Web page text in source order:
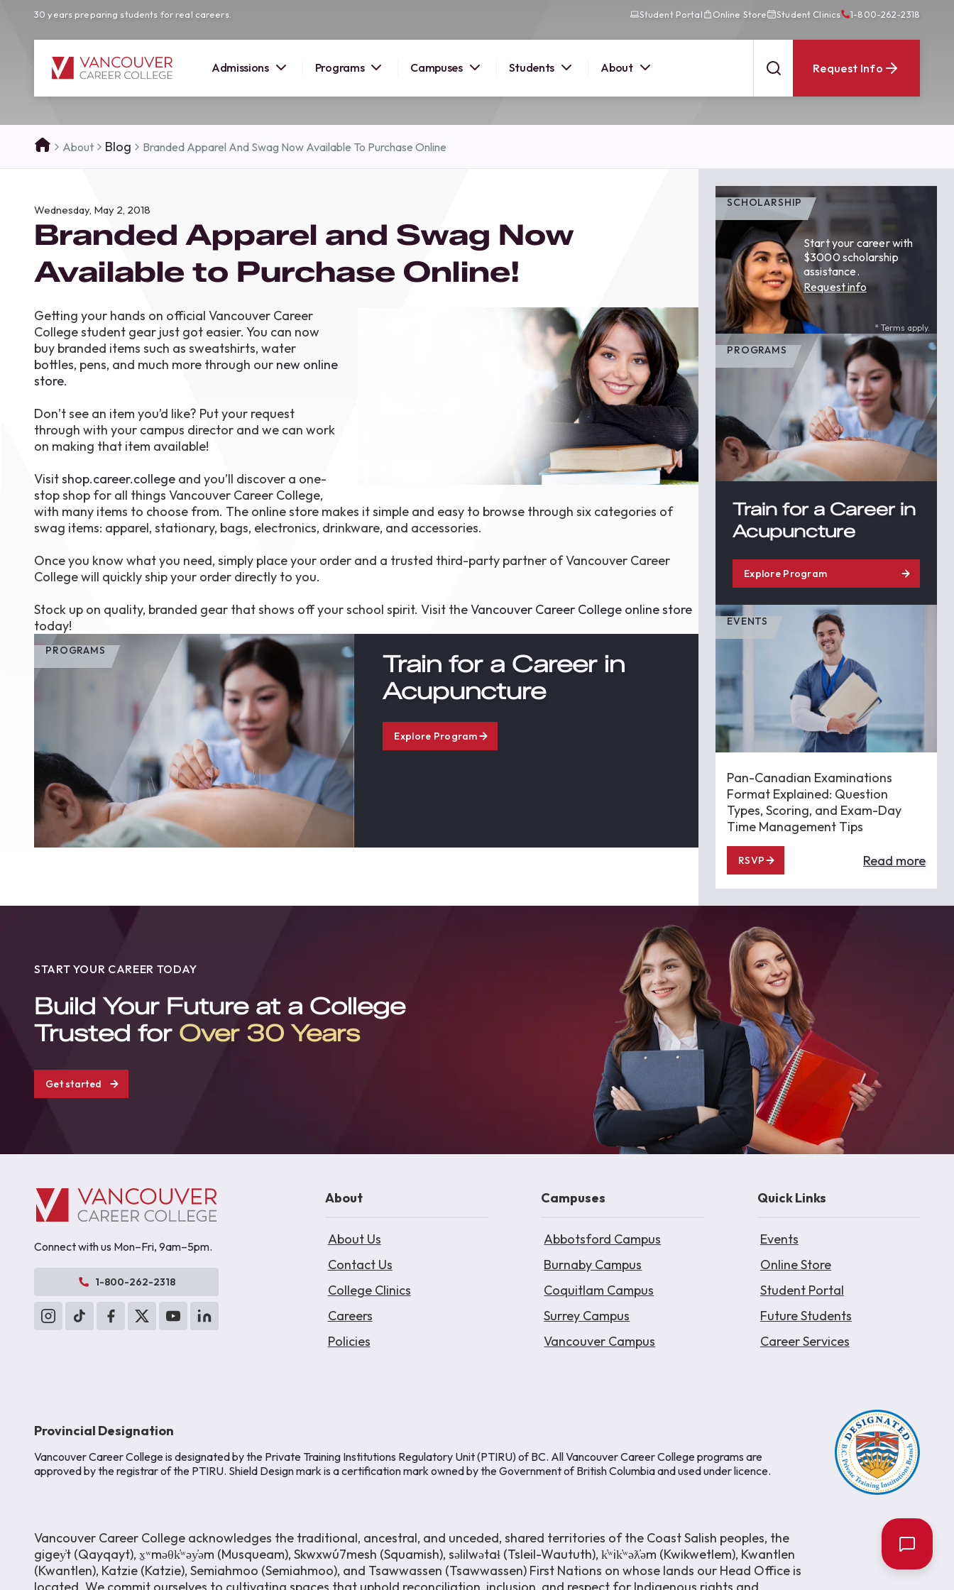
30 years preparing students for real careers. Student Portal Online Store Student Clinics 1-800-262-2318
Admissions Programs Campuses Students About Request Info
SUMMER 2026
here!
Join us at our Burnaby campus to explore
how Vancouver Career College can help you
reach your goals. Come tour our campus and
August 11th
4-7pm PT
Burnaby Campus
RSVP NOW
About Blog Branded Apparel And Swag Now Available To Purchase Online
Wednesday, May 2, 2018
Branded Apparel and Swag Now
Available to Purchase Online!
Getting your hands on official Vancouver Career
College student gear just got easier. You can now
buy branded items such as sweatshirts, water
bottles, pens, and much more through our new online
store.
Don’t see an item you’d like? Put your request
through with your campus director and we can work
on making that item available!
Visitshop.career.college and you’ll discover a one-
stop shop for all things Vancouver Career College,
with many items to choose from. The online store makes it simple and easy to browse through six categories of
swag items: apparel, stationary, bags, electronics, drinkware, and accessories.
Once you know what you need, simply place your order and a trusted third-party partner of Vancouver Career
College will quickly ship your order directly to you.
Stock up on quality, branded gear that shows off your school spirit. Visit theVancouver Career College online store
today!
PROGRAMS
Train for a Career in
Acupuncture
Explore Program
SCHOLARSHIP
Start your career with
$3000 scholarship
assistance.
Request info
* Terms apply.
PROGRAMS
Train for a Career in
Acupuncture
Explore Program
EVENTS
Pan-Canadian Examinations
Format Explained: Question
Types, Scoring, and Exam-Day
Time Management Tips
RSVP Read more
START YOUR CAREER TODAY
Build Your Future at a College
Trusted for Over 30 Years
Get started
Connect with us Mon–Fri, 9am–5pm.
1-800-262-2318
About
About Us
Contact Us
College Clinics
Careers
Policies
Campuses
Abbotsford Campus
Burnaby Campus
Coquitlam Campus
Surrey Campus
Vancouver Campus
Quick Links
Events
Online Store
Student Portal
Future Students
Career Services
Provincial Designation
Vancouver Career College is designated by the Private Training Institutions Regulatory Unit (PTIRU) of BC. All Vancouver Career College programs are
approved by the registrar of the PTIRU. Shield Design mark is a certification mark owned by the Government of British Columbia and used under licence.
Vancouver Career College acknowledges the traditional, ancestral, and unceded, shared territories of the Coast Salish peoples, the
gigey̓t (Qayqayt), x̱ʷməθk̓ʷəy̓əm (Musqueam), Skwxwú7mesh (Squamish), səlilwətaɬ (Tsleil-Waututh), k̓ʷik̓ʷəƛ̓əm (Kwikwetlem), Kwantlen
(Kwantlen), Katzie (Katzie), Semiahmoo (Semiahmoo), and Tsawwassen (Tsawwassen) First Nations on whose lands our Head Office is